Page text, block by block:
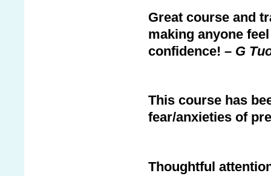
Great course and
making anyone
confidence! – G
This course has
fear/anxieties of
Thoughtful